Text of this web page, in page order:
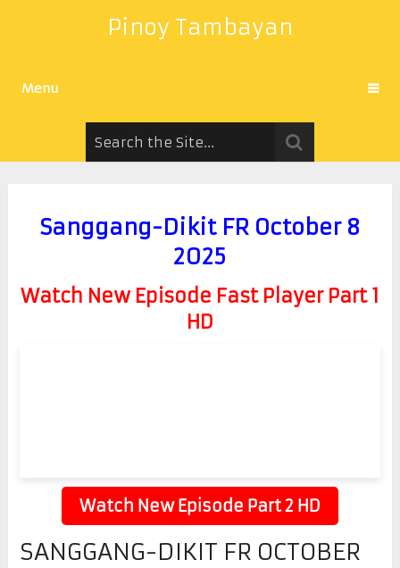
Pinoy Tambayan
Menu
Sanggang-Dikit FR October 8
2025
Watch New Episode Fast Player Part 1
HD
Watch New Episode Part 2 HD
SANGGANG-DIKIT FR OCTOBER